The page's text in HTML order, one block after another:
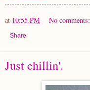
at 10:55 PM No comments:
Share
Just chillin'.